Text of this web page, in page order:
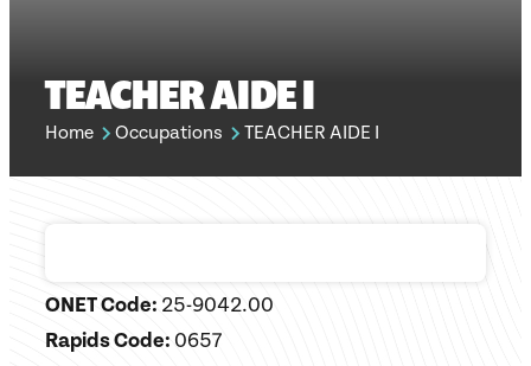
TEACHER AIDE I
Home Occupations TEACHER AIDE I
ONET Code: 25-9042.00
Rapids Code: 0657